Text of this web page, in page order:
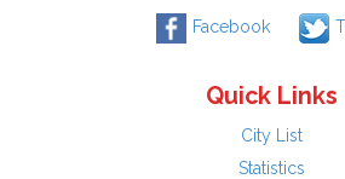
Facebook
Quick Links
City List
Statistics